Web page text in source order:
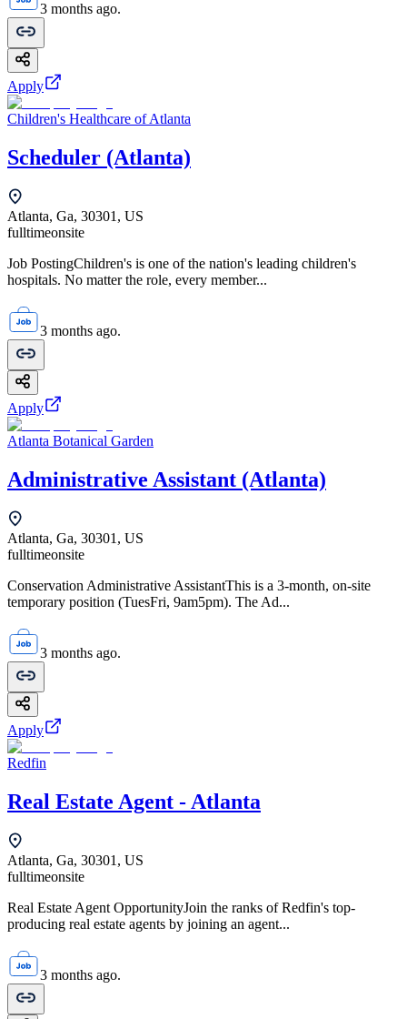
3 months ago.
Apply
Children's Healthcare of Atlanta
Scheduler (Atlanta)
Atlanta, Ga, 30301, US
fulltimeonsite
Job PostingChildren's is one of the nation's leading children's
hospitals. No matter the role, every member...
3 months ago.
Apply
Atlanta Botanical Garden
Administrative Assistant (Atlanta)
Atlanta, Ga, 30301, US
fulltimeonsite
Conservation Administrative AssistantThis is a 3-month, on-site
temporary position (TuesFri, 9am5pm). The Ad...
3 months ago.
Apply
Redfin
Real Estate Agent - Atlanta
Atlanta, Ga, 30301, US
fulltimeonsite
Real Estate Agent OpportunityJoin the ranks of Redfin's top-
producing real estate agents by joining an agent...
3 months ago.